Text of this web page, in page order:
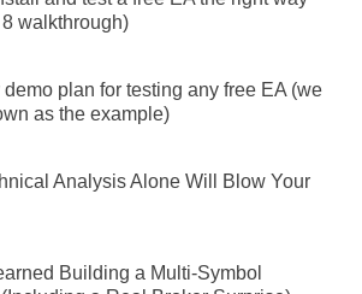
walkthrough)
demo plan for testing any free EA (we
as the example)
Analysis Alone Will Blow Your
Building a Multi-Symbol